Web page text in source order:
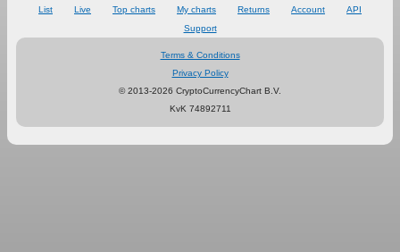
List Live Top charts My charts Returns Account
API
Support
Terms & Conditions
Privacy Policy
© 2013-2026 CryptoCurrencyChart B.V.
KvK 74892711